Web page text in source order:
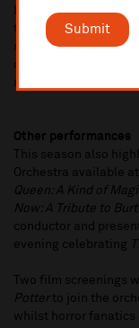
Submit
brings her musical
to Liverpool.The
story of young girl
concert with the
narrator
Other performances
This season also
Orchestra available
Queen: A Kind of
Now: A Tribute to
conductor and
evening celebrating
Two film screenings
Potterto join the
whilst horror fanatics